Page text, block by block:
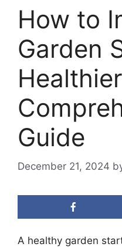
How to
Garden
Guide
December 21, 2024
A healthy garden